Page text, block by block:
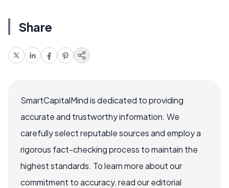
Share
SmartCapitalMind is dedicated to providing
accurate and trustworthy information. We
carefully select reputable sources and employ a
rigorous fact-checking process to maintain the
highest standards. To learn more about our
commitment to accuracy, read our editorial